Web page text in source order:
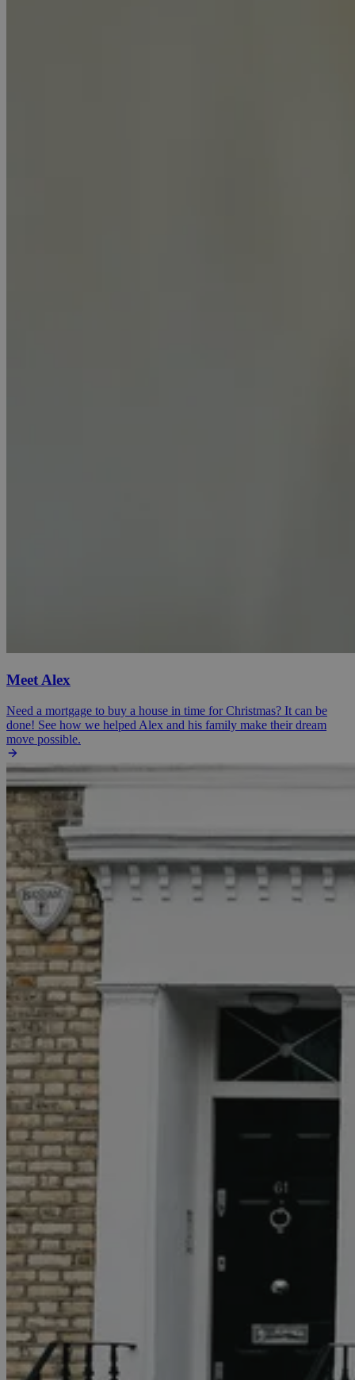
Meet Alex
Need a mortgage to buy a house in time for Christmas? It can be
done! See how we helped Alex and his family make their dream
move possible.